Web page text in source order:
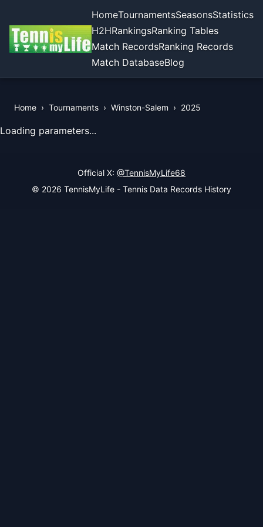
HomeTournamentsSeasonsStatistics
H2HRankingsRanking Tables
Match RecordsRanking Records
Match DatabaseBlog
Home › Tournaments › Winston-Salem › 2025
View Records of the Tournament
Loading parameters...
Official X: @TennisMyLife68
© 2026 TennisMyLife - Tennis Data Records History